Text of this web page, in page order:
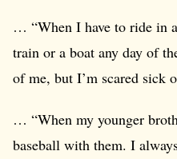
… “When I have to ride in
train or a boat any day of
of me, but I’m scared sick
… “When my younger
baseball with them. I